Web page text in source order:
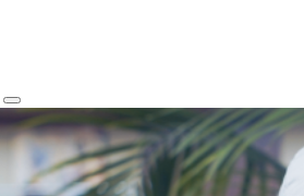
Search